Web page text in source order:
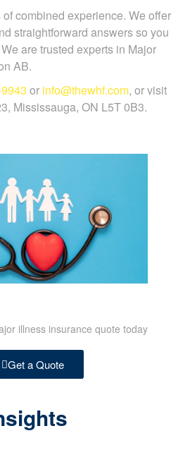
combined experience. We offer
straightforward answers so you
are trusted experts in Major
AB.
or info@thewhf.com, or visit
Mississauga, ON L5T 0B3.
illness insurance quote today
Get a Quote